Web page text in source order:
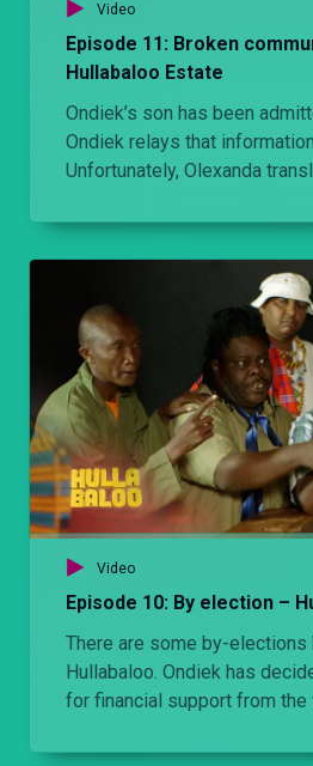
Video
Episode 11: Broken
Hullabaloo Estate
Ondiek’s son has been
Ondiek relays that
Unfortunately, Olexanda
Video
Episode 10: By election –
There are some by-elections
Hullabaloo. Ondiek has
for financial support from the